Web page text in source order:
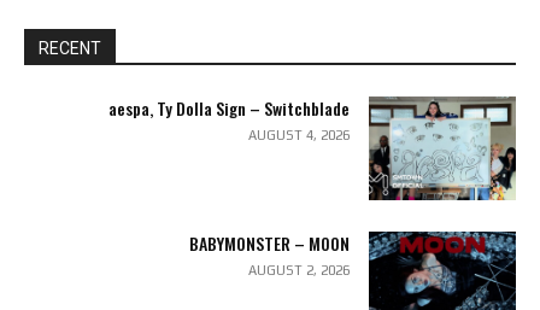
RECENT
aespa, Ty Dolla Sign – Switchblade
AUGUST 4, 2026
BABYMONSTER – MOON
AUGUST 2, 2026